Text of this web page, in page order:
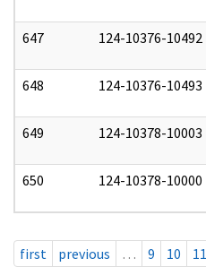
647 124-10376-10492
648 124-10376-10493
649 124-10378-10003
650 124-10378-10000
first previous … 9 10 11